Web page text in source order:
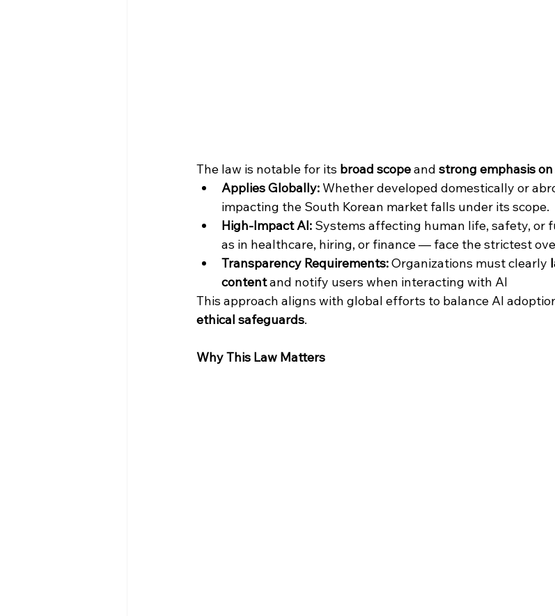
The law is notable for its broad scope and strong emphasis
Applies Globally: Whether developed domestically or
impacting the South Korean market falls under its scope.
High-Impact AI: Systems affecting human life, safety,
as in healthcare, hiring, or finance — face the strictest
Transparency Requirements: Organizations must clearly
content and notify users when interacting with AI
This approach aligns with global efforts to balance AI
ethical safeguards.
Why This Law Matters